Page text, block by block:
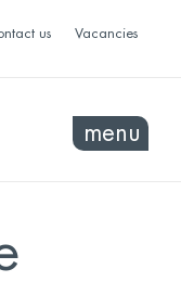
us Vacancies
menu